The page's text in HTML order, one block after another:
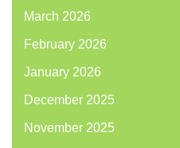
March 2026
February 2026
January 2026
December 2025
November 2025